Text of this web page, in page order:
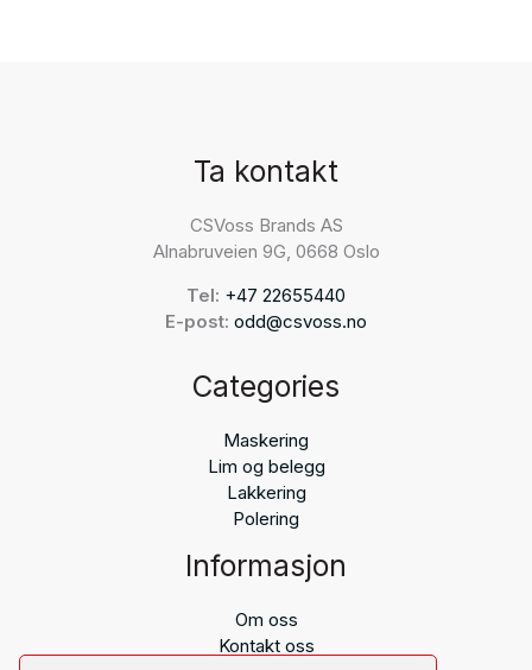
Ta kontakt
CSVoss Brands AS
Alnabruveien 9G, 0668 Oslo
Tel: +47 22655440
E-post: odd@csvoss.no
Categories
Maskering
Lim og belegg
Lakkering
Polering
Informasjon
Om oss
Kontakt oss